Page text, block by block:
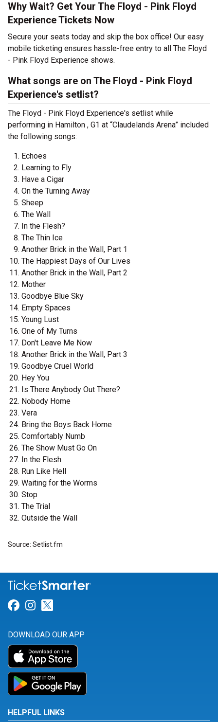
Why Wait? Get Your The Floyd - Pink Floyd
Experience Tickets Now
Secure your seats today and skip the box office! Our easy
mobile ticketing ensures hassle-free entry to all The Floyd
- Pink Floyd Experience shows.
What songs are on The Floyd - Pink Floyd
Experience's setlist?
The Floyd - Pink Floyd Experience's setlist while
performing in Hamilton , G1 at “Claudelands Arena” included
the following songs:
Echoes
Learning to Fly
Have a Cigar
On the Turning Away
Sheep
The Wall
In the Flesh?
The Thin Ice
Another Brick in the Wall, Part 1
The Happiest Days of Our Lives
Another Brick in the Wall, Part 2
Mother
Goodbye Blue Sky
Empty Spaces
Young Lust
One of My Turns
Don't Leave Me Now
Another Brick in the Wall, Part 3
Goodbye Cruel World
Hey You
Is There Anybody Out There?
Nobody Home
Vera
Bring the Boys Back Home
Comfortably Numb
The Show Must Go On
In the Flesh
Run Like Hell
Waiting for the Worms
Stop
The Trial
Outside the Wall
Source: Setlist.fm
Link for Facebook
Link for Instagram
DOWNLOAD OUR APP
HELPFUL LINKS